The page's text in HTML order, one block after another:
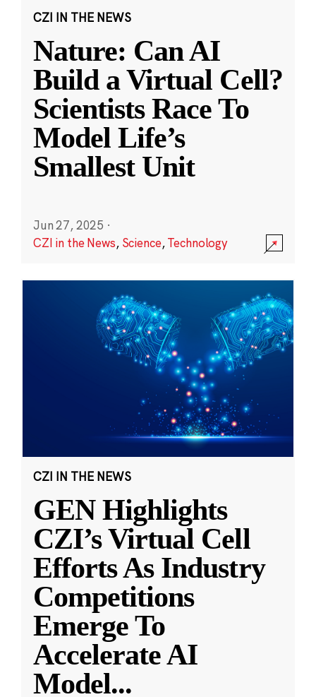
CZI IN THE NEWS
Nature: Can AI
Build a Virtual Cell?
Scientists Race To
Model Life’s
Smallest Unit
Jun 27, 2025 ·
CZI in the News, Science,Technology
CZI IN THE NEWS
GEN Highlights
CZI’s Virtual Cell
Efforts As Industry
Competitions
Emerge To
Accelerate AI
Model...